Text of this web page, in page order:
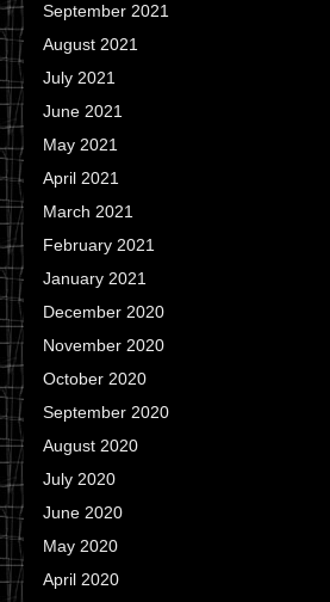
September 2021
August 2021
July 2021
June 2021
May 2021
April 2021
March 2021
February 2021
January 2021
December 2020
November 2020
October 2020
September 2020
August 2020
July 2020
June 2020
May 2020
April 2020